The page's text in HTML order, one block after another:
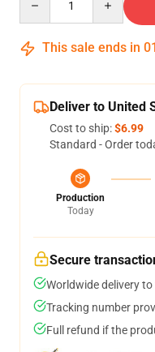
This sale ends in 01
Deliver to United
Cost to ship:$6.99
Standard - Order
Production
Today
Secure
Worldwide delivery
Tracking number
Full refund if the